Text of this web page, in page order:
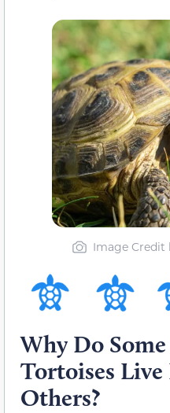
Image Credit
Why Do
Tortoises
Others?